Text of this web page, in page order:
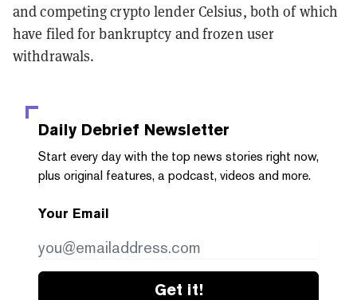
and competing crypto lender Celsius, both of which
have filed for bankruptcy and frozen user
withdrawals.
Daily Debrief Newsletter
Start every day with the top news stories right now,
plus original features, a podcast, videos and more.
Your Email
Get it!